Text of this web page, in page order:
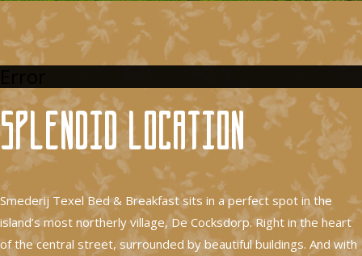
Splendid location
Smederij Texel Bed & Breakfast sits in a perfect spot in the
island’s most northerly village, De Cocksdorp. Right in the heart
of the central street, surrounded by beautiful buildings. And with